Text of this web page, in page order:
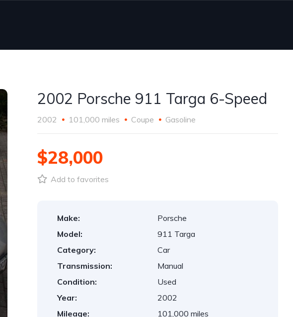
2002 Porsche 911 Targa 6-Speed
2002 101,000 miles Coupe Gasoline
$28,000
Add to favorites
Make:
Porsche
Model:
911 Targa
Category:
Car
Transmission:
Manual
Condition:
Used
Year:
2002
Mileage:
101,000 miles